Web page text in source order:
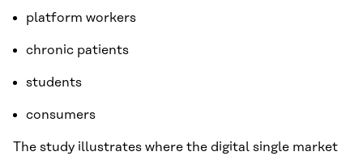
platform workers
chronic patients
students
consumers
The study illustrates where the digital single market